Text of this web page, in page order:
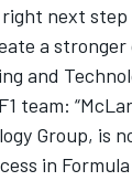
next
a
and
team:
Group, is
in